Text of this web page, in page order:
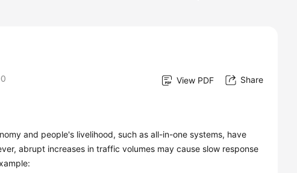
View PDF Share
and people's livelihood, such as all-in-one systems, have
abrupt increases in traffic volumes may cause slow response